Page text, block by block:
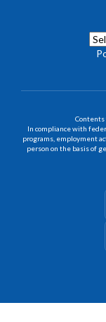
In compliance with
programs, employment
person on the basis of